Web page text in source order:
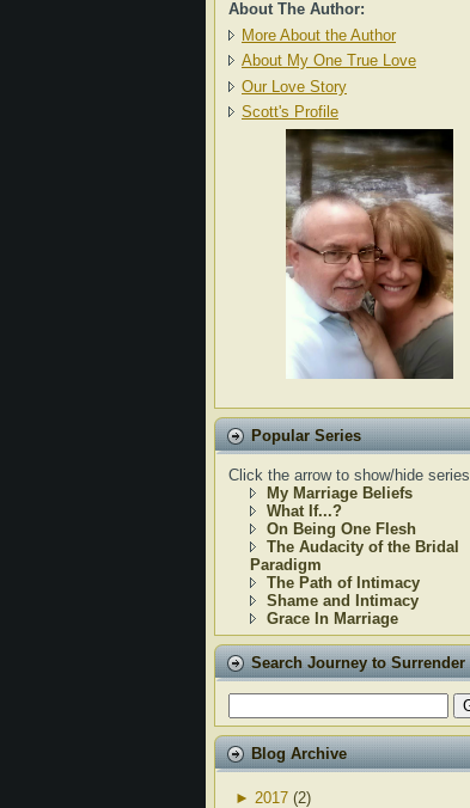
About The Author:
More About the Author
About My One True Love
Our Love Story
Scott's Profile
Popular Series
Click the arrow to show/hide series
My Marriage Beliefs
What If...?
On Being One Flesh
The Audacity of the Bridal
Paradigm
The Path of Intimacy
Shame and Intimacy
Grace In Marriage
Search Journey to Surrender
Blog Archive
► 2017 (2)